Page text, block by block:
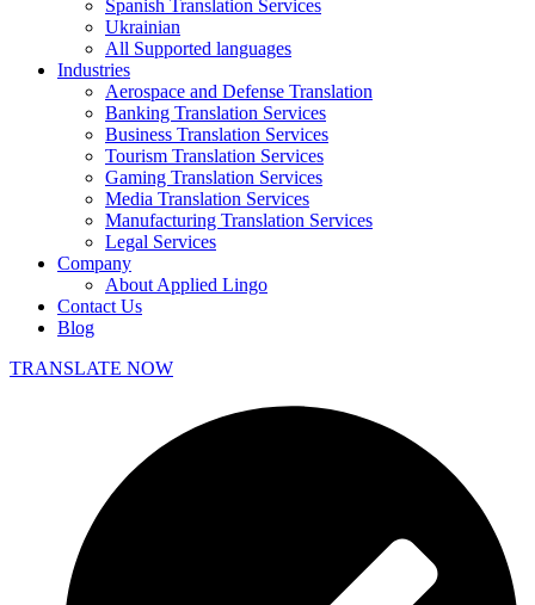
Spanish Translation Services
Ukrainian
All Supported languages
Industries
Aerospace and Defense Translation
Banking Translation Services
Business Translation Services
Tourism Translation Services
Gaming Translation Services
Media Translation Services
Manufacturing Translation Services
Legal Services
Company
About Applied Lingo
Contact Us
Blog
TRANSLATE NOW